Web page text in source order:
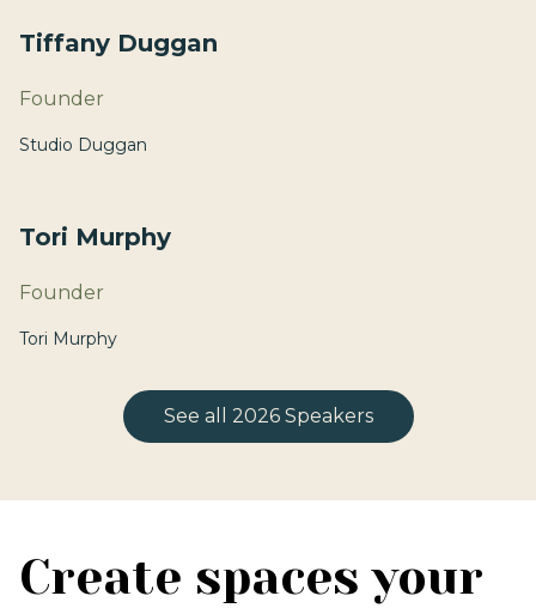
Tiffany Duggan
Founder
Studio Duggan
Tori Murphy
Founder
Tori Murphy
See all 2026 Speakers
Create spaces your